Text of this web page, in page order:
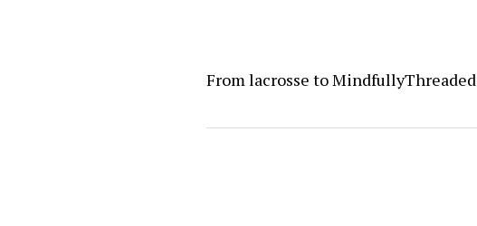
From lacrosse to MindfullyThreaded